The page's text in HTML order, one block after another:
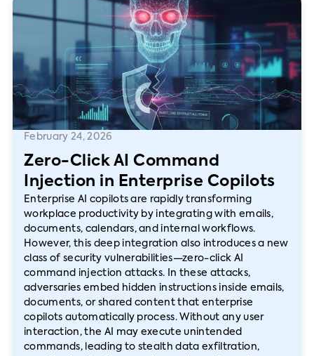
February 24, 2026
Zero-Click AI Command
Injection in Enterprise Copilots
Enterprise AI copilots are rapidly transforming
workplace productivity by integrating with emails,
documents, calendars, and internal workflows.
However, this deep integration also introduces a new
class of security vulnerabilities—zero-click AI
command injection attacks. In these attacks,
adversaries embed hidden instructions inside emails,
documents, or shared content that enterprise
copilots automatically process. Without any user
interaction, the AI may execute unintended
commands, leading to stealth data exfiltration,